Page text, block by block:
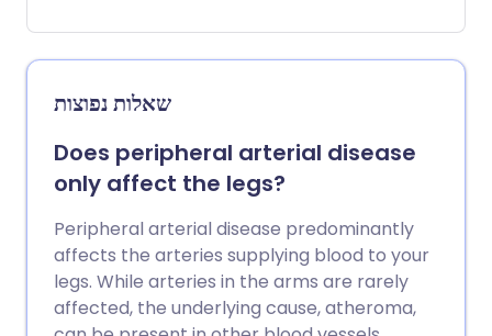
מצב חירום רפואי ודורש טיפול דחוף. הטיפול בקרע
באבי העורקים כולל ניתוח לתיקון דופן אבי העורקים.
משתמשים גם בתרופות להורדת לחץ דם. קרע באבי
העורקים הוא לעיתים קרובות קטלני, אך אבחון מוקדם
וטיפול יכולים לשפר משמעותית את הסיכויים
שאלות נפוצות
Does peripheral arterial disease
only affect the legs?
Peripheral arterial disease predominantly
affects the arteries supplying blood to your
legs. While arteries in the arms are rarely
affected, the underlying cause, atheroma,